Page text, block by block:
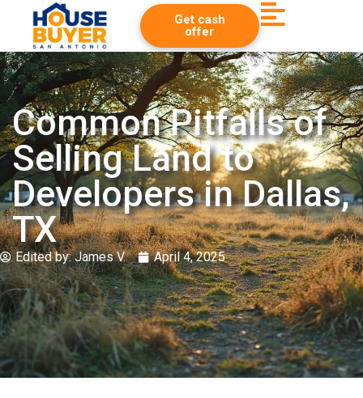
Get cash
offer
Common Pitfalls of
Selling Land to
Developers in Dallas,
TX
Edited by:James V. April 4, 2025